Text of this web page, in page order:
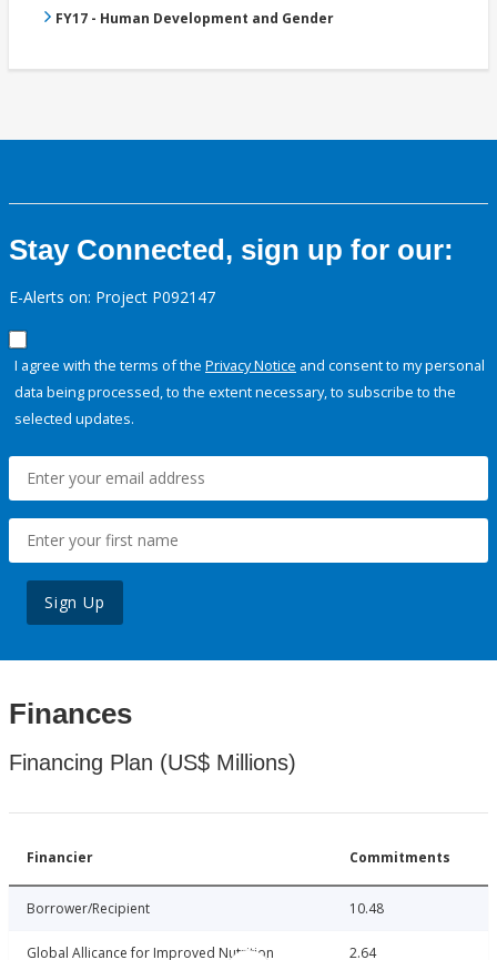
FY17 - Human Development and Gender
Stay Connected, sign up for our:
E-Alerts on: Project P092147
I agree with the terms of the Privacy Notice and consent to my personal
data being processed, to the extent necessary, to subscribe to the
selected updates.
Sign Up
Finances
Financing Plan (US$ Millions)
Financier Commitments
Borrower/Recipient 10.48
Global Allicance for Improved Nutrition 2.64